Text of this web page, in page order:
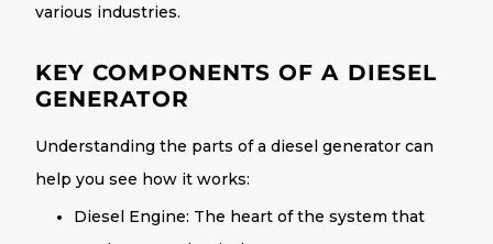
various industries.
KEY COMPONENTS OF A DIESEL
GENERATOR
Understanding the parts of a diesel generator can
help you see how it works:
Diesel Engine: The heart of the system that